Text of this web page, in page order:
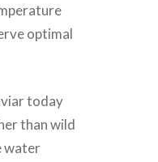
optimal
today
than wild
water